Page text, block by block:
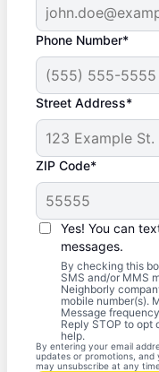
Phone Number*
Street Address*
ZIP Code*
Yes! You can
messages.
By checking this
SMS and/or MMS
Neighborly
mobile number(s).
Message
Reply STOP to opt
help.
By entering your email
updates or promotions, and
may unsubscribe at any